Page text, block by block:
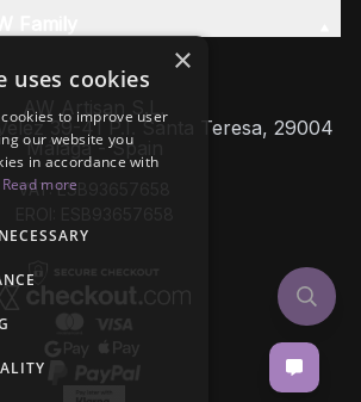
AW Artisan S.L,
39-41 P.I. Santa Teresa, 29004
Málaga - Spain
VAT: ESB93657658
×
uses cookies
to improve user
our website you
in accordance with
Read more